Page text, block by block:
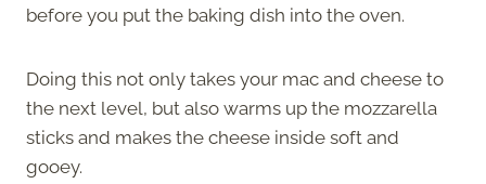
before you put the baking dish into the oven.
Doing this not only takes your mac and cheese to
the next level, but also warms up the mozzarella
sticks and makes the cheese inside soft and
gooey.